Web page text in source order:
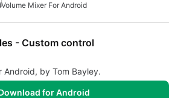
Volume Mixer For Android
- Custom control
Android, by Tom Bayley.
for Android